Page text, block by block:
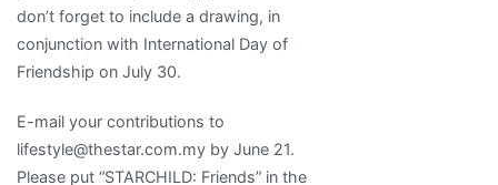
don’t forget to include a drawing, in
conjunction with International Day of
Friendship on July 30.
E-mail your contributions to
lifestyle@thestar.com.my by June 21.
Please put “STARCHILD: Friends” in the